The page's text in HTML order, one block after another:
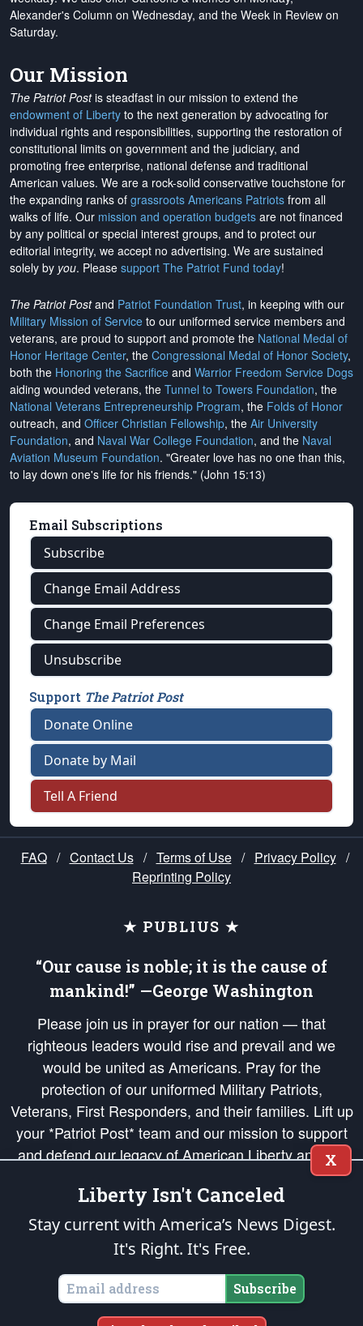
Alexander's Column on Wednesday, and the Week in Review on
Saturday.
Our Mission
The Patriot Postis steadfast in our mission to extend the
endowment of Liberty to the next generation by advocating for
individual rights and responsibilities, supporting the restoration of
constitutional limits on government and the judiciary, and
promoting free enterprise, national defense and traditional
American values. We are a rock-solid conservative touchstone for
the expanding ranks of grassroots Americans Patriots from all
walks of life. Our mission and operation budgets are not financed
by any political or special interest groups, and to protect our
editorial integrity, we accept no advertising. We are sustained
solely by you. Please support The Patriot Fund today!
The Patriot Postand Patriot Foundation Trust, in keeping with our
Military Mission of Service to our uniformed service members and
veterans, are proud to support and promote the National Medal of
Honor Heritage Center, the Congressional Medal of Honor Society,
both the Honoring the Sacrifice and Warrior Freedom Service Dogs
aiding wounded veterans, the Tunnel to Towers Foundation, the
National Veterans Entrepreneurship Program, the Folds of Honor
outreach, and Officer Christian Fellowship, the Air University
Foundation, and Naval War College Foundation, and the Naval
Aviation Museum Foundation. "Greater love has no one than this,
to lay down one's life for his friends." (John 15:13)
Email Subscriptions
Subscribe
Change Email Address
Change Email Preferences
Unsubscribe
Support The Patriot Post
Donate Online
Donate by Mail
Tell A Friend
FAQ / Contact Us / Terms of Use / Privacy Policy /
Reprinting Policy
★ PUBLIUS ★
“Our cause is noble; it is the cause of
mankind!” —George Washington
Please join us in prayer for our nation — that
righteous leaders would rise and prevail and we
would be united as Americans. Pray for the
protection of our uniformed Military Patriots,
Veterans, First Responders, and their families. Lift up
your *Patriot Post* team and our mission to support
and defend our legacy of American Liberty and our
Republic's Founding Principles, in order that the fires
of freedom would be ignited in the hearts and minds
of our countrymen.
is protected speech, as enumerated in the
States of America, in accordance with theendowedandunalienable Rights of
All Mankind
Copyright © 2026The Patriot Post. All Rights Reserved.
X
Liberty Isn't Canceled
Stay current with America’s News Digest.
It's Right. It's Free.
Subscribe